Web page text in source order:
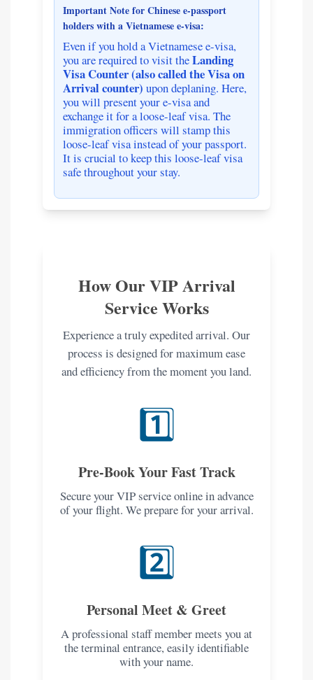
Important Note for Chinese e-passport
holders with a Vietnamese e-visa:
Even if you hold a Vietnamese e-visa,
you are required to visit theLanding
Visa Counter (also called the Visa on
Arrival counter) upon deplaning. Here,
you will present your e-visa and
exchange it for a loose-leaf visa. The
immigration officers will stamp this
loose-leaf visa instead of your passport.
It is crucial to keep this loose-leaf visa
safe throughout your stay.
How Our VIP Arrival
Service Works
Experience a truly expedited arrival. Our
process is designed for maximum ease
and efficiency from the moment you land.
1️⃣
Pre-Book Your Fast Track
Secure your VIP service online in advance
of your flight. We prepare for your arrival.
2️⃣
Personal Meet & Greet
A professional staff member meets you at
the terminal entrance, easily identifiable
with your name.